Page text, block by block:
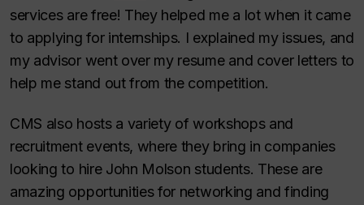
services are free! They helped me a lot when it came
to applying for internships. I explained my issues, and
my advisor went over my resume and cover letters to
help me stand out from the competition.
CMS also hosts a variety of workshops and
recruitment events, where they bring in companies
looking to hire John Molson students. These are
amazing opportunities for networking and finding